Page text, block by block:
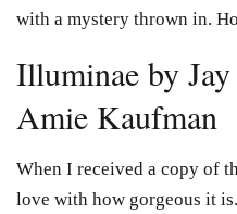
with a mystery thrown in.
Illuminae by
Amie Kaufman
When I received a copy of
love with how gorgeous it